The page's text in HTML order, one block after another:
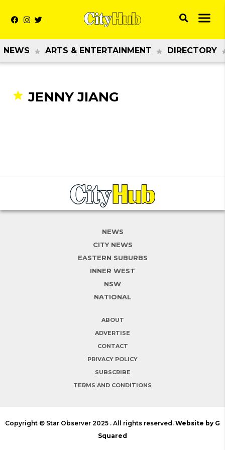
NEWS ARTS & ENTERTAINMENT DIRECTORY
JENNY JIANG
NEWS
CITY NEWS
EASTERN SUBURBS
INNER WEST
NSW
NATIONAL
ABOUT
ADVERTISE
CONTACT
PRIVACY POLICY
SUBSCRIBE
TERMS AND CONDITIONS
Copyright © Star Observer 2025 . All rights reserved. Website by G
Squared